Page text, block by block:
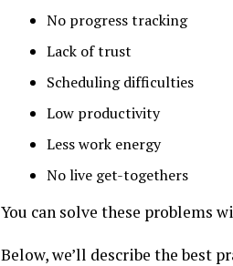
No progress tracking
Lack of trust
Scheduling difficulties
Low productivity
Less work energy
No live get-togethers
You can solve these problems
Below, we’ll describe the best